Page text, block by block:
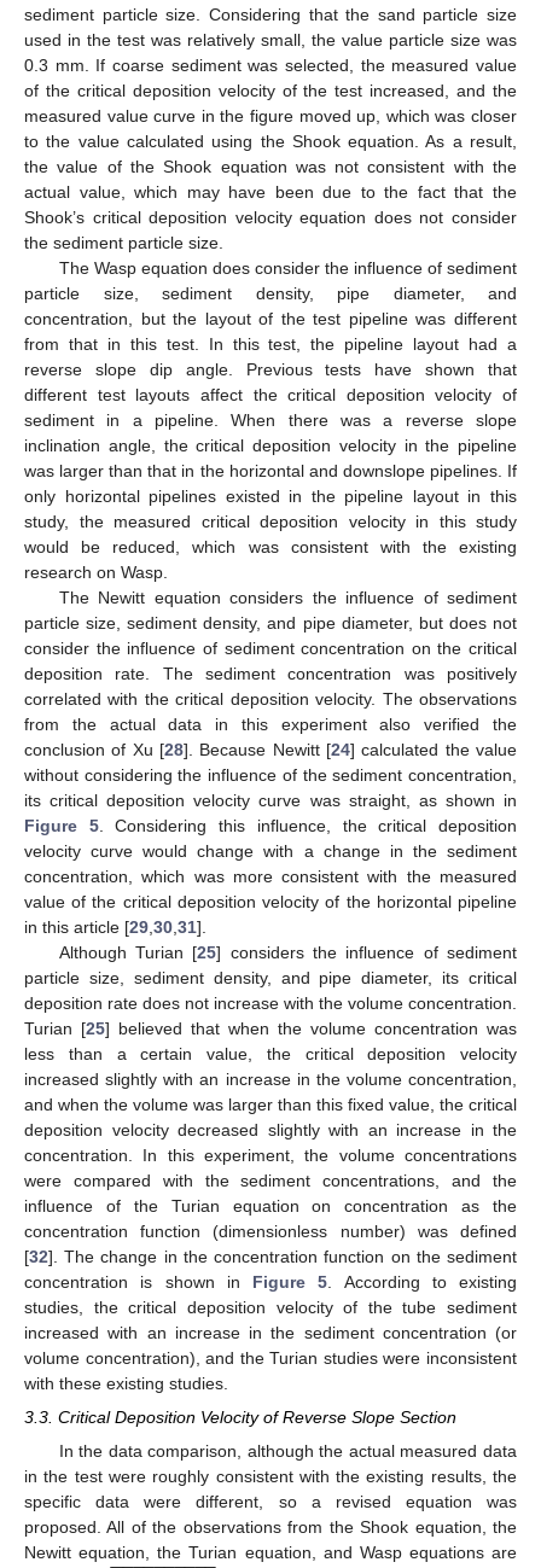
sediment particle size. Considering that the sand particle size
used in the test was relatively small, the value particle size was
0.3 mm. If coarse sediment was selected, the measured value
of the critical deposition velocity of the test increased, and the
measured value curve in the figure moved up, which was closer
to the value calculated using the Shook equation. As a result,
the value of the Shook equation was not consistent with the
actual value, which may have been due to the fact that the
Shook’s critical deposition velocity equation does not consider
the sediment particle size.
The Wasp equation does consider the influence of sediment
particle size, sediment density, pipe diameter, and
concentration, but the layout of the test pipeline was different
from that in this test. In this test, the pipeline layout had a
reverse slope dip angle. Previous tests have shown that
different test layouts affect the critical deposition velocity of
sediment in a pipeline. When there was a reverse slope
inclination angle, the critical deposition velocity in the pipeline
was larger than that in the horizontal and downslope pipelines. If
only horizontal pipelines existed in the pipeline layout in this
study, the measured critical deposition velocity in this study
would be reduced, which was consistent with the existing
research on Wasp.
The Newitt equation considers the influence of sediment
particle size, sediment density, and pipe diameter, but does not
consider the influence of sediment concentration on the critical
deposition rate. The sediment concentration was positively
correlated with the critical deposition velocity. The observations
from the actual data in this experiment also verified the
conclusion of Xu [28]. Because Newitt [24] calculated the value
without considering the influence of the sediment concentration,
its critical deposition velocity curve was straight, as shown in
Figure 5. Considering this influence, the critical deposition
velocity curve would change with a change in the sediment
concentration, which was more consistent with the measured
value of the critical deposition velocity of the horizontal pipeline
in this article [29 30 31].
Although Turian [25] considers the influence of sediment
particle size, sediment density, and pipe diameter, its critical
deposition rate does not increase with the volume concentration.
Turian [25] believed that when the volume concentration was
less than a certain value, the critical deposition velocity
increased slightly with an increase in the volume concentration,
and when the volume was larger than this fixed value, the critical
deposition velocity decreased slightly with an increase in the
concentration. In this experiment, the volume concentrations
were compared with the sediment concentrations, and the
influence of the Turian equation on concentration as the
concentration function (dimensionless number) was defined
[32]. The change in the concentration function on the sediment
concentration is shown in Figure 5 . According to existing
studies, the critical deposition velocity of the tube sediment
increased with an increase in the sediment concentration (or
volume concentration), and the Turian studies were inconsistent
with these existing studies.
3.3. Critical Deposition Velocity of Reverse Slope Section
In the data comparison, although the actual measured data
in the test were roughly consistent with the existing results, the
specific data were different, so a revised equation was
proposed. All of the observations from the Shook equation, the
Newitt equation, the Turian equation, and Wasp equations are